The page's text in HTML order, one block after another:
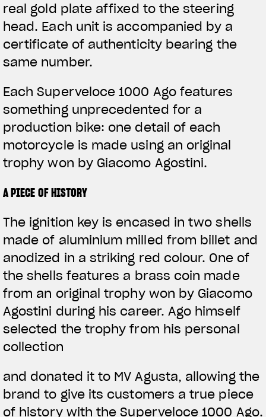
real gold plate affixed to the steering
head. Each unit is accompanied by a
certificate of authenticity bearing the
same number.
Each Superveloce 1000 Ago features
something unprecedented for a
production bike: one detail of each
motorcycle is made using an original
trophy won by Giacomo Agostini.
A PIECE OF HISTORY
The ignition key is encased in two shells
made of aluminium milled from billet and
anodized in a striking red colour. One of
the shells features a brass coin made
from an original trophy won by Giacomo
Agostini during his career. Ago himself
selected the trophy from his personal
collection
and donated it to MV Agusta, allowing the
brand to give its customers a true piece
of history with the Superveloce 1000 Ago.